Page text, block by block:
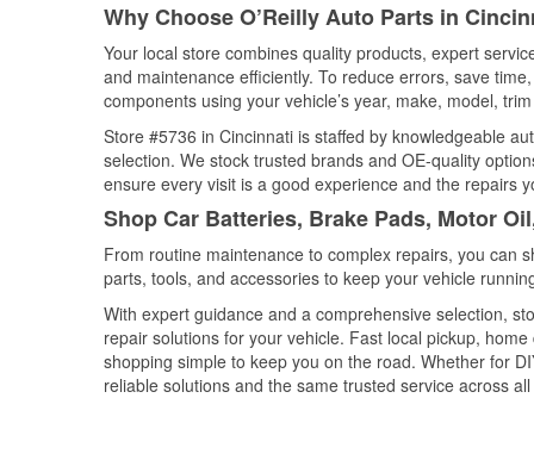
Why Choose O’Reilly Auto Parts in
Your local store combines quality products, expert
and maintenance efficiently. To reduce errors, save
components using your vehicle’s year, make, model,
Store #5736 in Cincinnati is staffed by knowledgeable
selection. We stock trusted brands and OE-quality
ensure every visit is a good experience and the repairs
Shop Car Batteries, Brake Pads, Motor
From routine maintenance to complex repairs, you can
parts, tools, and accessories to keep your vehicle
With expert guidance and a comprehensive selection,
repair solutions for your vehicle. Fast local pickup,
shopping simple to keep you on the road. Whether for
reliable solutions and the same trusted service across